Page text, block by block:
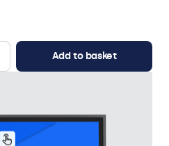
Add to basket